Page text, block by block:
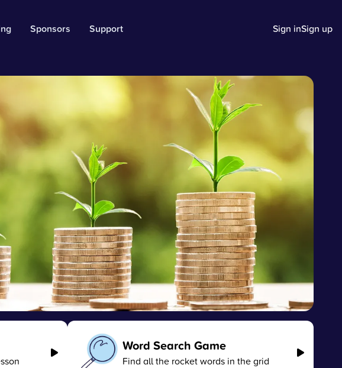
Sponsors Support Sign inSign up
Word Search Game
Find all the rocket words in the grid